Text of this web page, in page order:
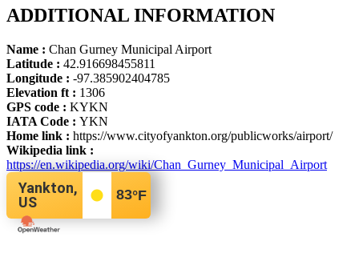
ADDITIONAL INFORMATION
Name : Chan Gurney Municipal Airport
Latitude : 42.916698455811
Longitude : -97.385902404785
Elevation ft : 1306
GPS code : KYKN
IATA Code : YKN
Home link : https://www.cityofyankton.org/publicworks/airport/
Wikipedia link :
https://en.wikipedia.org/wiki/Chan_Gurney_Municipal_Airport
Yankton,
US
83°F